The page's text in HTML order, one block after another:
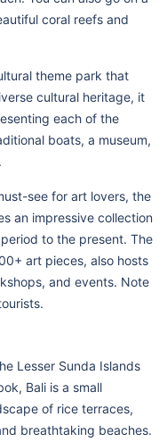
coral reefs and
theme park that
cultural heritage, it
each of the
boats, a museum,
see for art lovers, the
an impressive collection
to the present. The
art pieces, also hosts
and events. Note
Lesser Sunda Islands
Bali is a small
of rice terraces,
breathtaking beaches.